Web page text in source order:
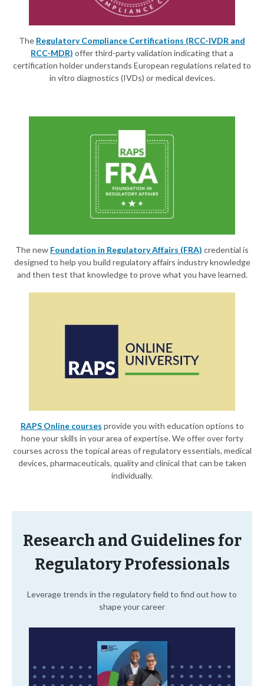
The Regulatory Compliance Certifications (RCC-IVDR and
RCC-MDR) offer third-party validation indicating that a
certification holder understands European regulations related to
in vitro diagnostics (IVDs) or medical devices.
The new Foundation in Regulatory Affairs (FRA) credential is
designed to help you build regulatory affairs industry knowledge
and then test that knowledge to prove what you have learned.
RAPS Online courses provide you with education options to
hone your skills in your area of expertise. We offer over forty
courses across the topical areas of regulatory essentials, medical
devices, pharmaceuticals, quality and clinical that can be taken
individually.
Research and Guidelines for
Regulatory Professionals
Leverage trends in the regulatory field to find out how to
shape your career